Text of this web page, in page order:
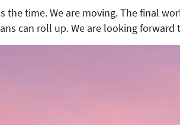
the time. We are moving. The final
can roll up. We are looking